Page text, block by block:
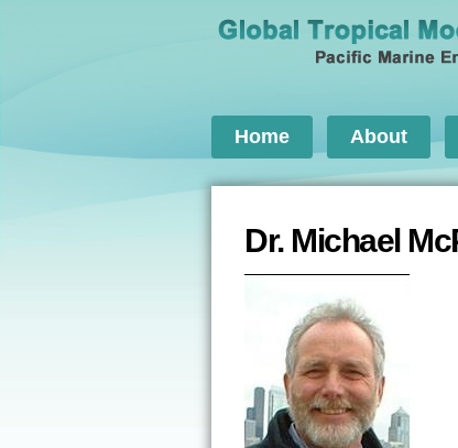
Home About
Dr. Michael